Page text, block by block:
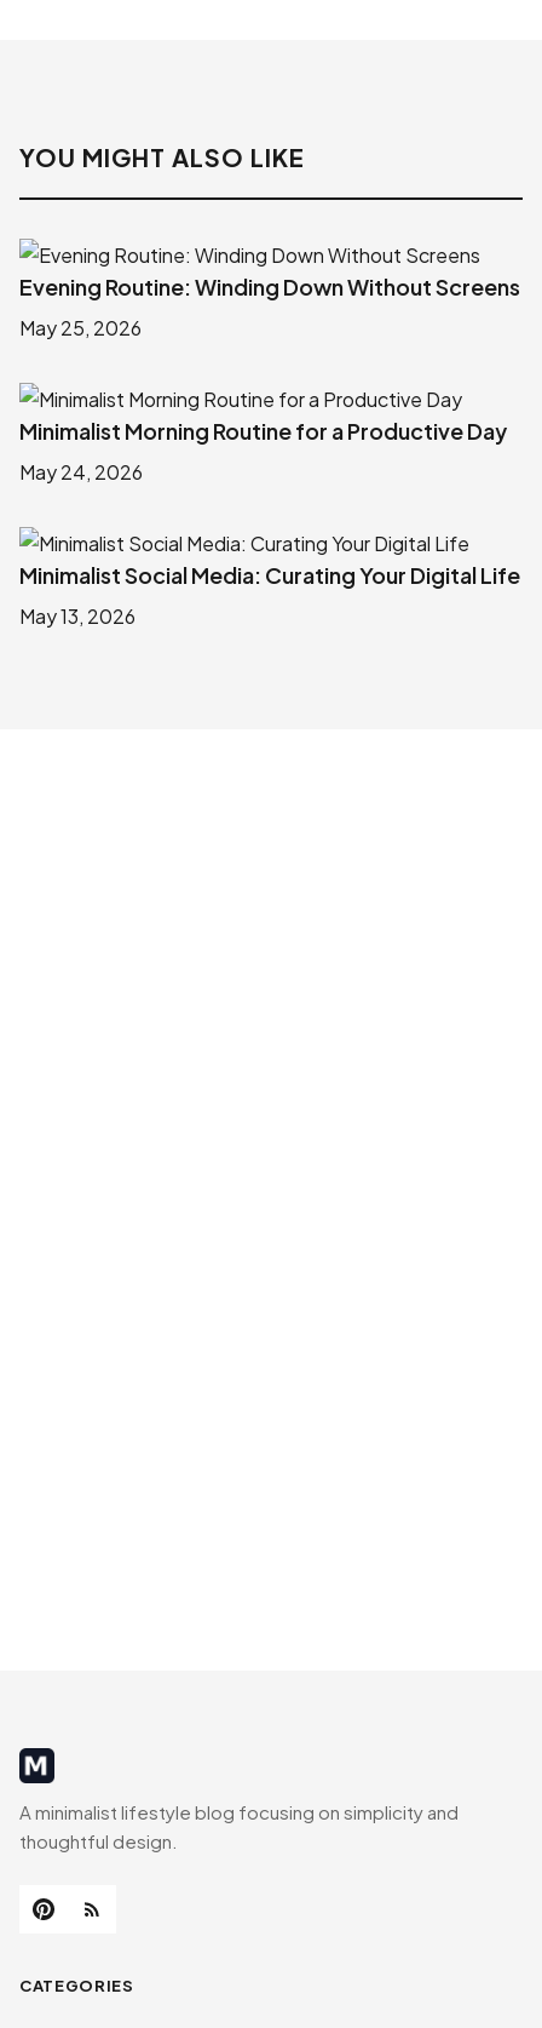
YOU MIGHT ALSO LIKE
Evening Routine: Winding Down Without Screens
May 25, 2026
Minimalist Morning Routine for a Productive Day
May 24, 2026
Minimalist Social Media: Curating Your Digital Life
May 13, 2026
MinimalistRig
A minimalist lifestyle blog focusing on simplicity and
thoughtful design.
CATEGORIES